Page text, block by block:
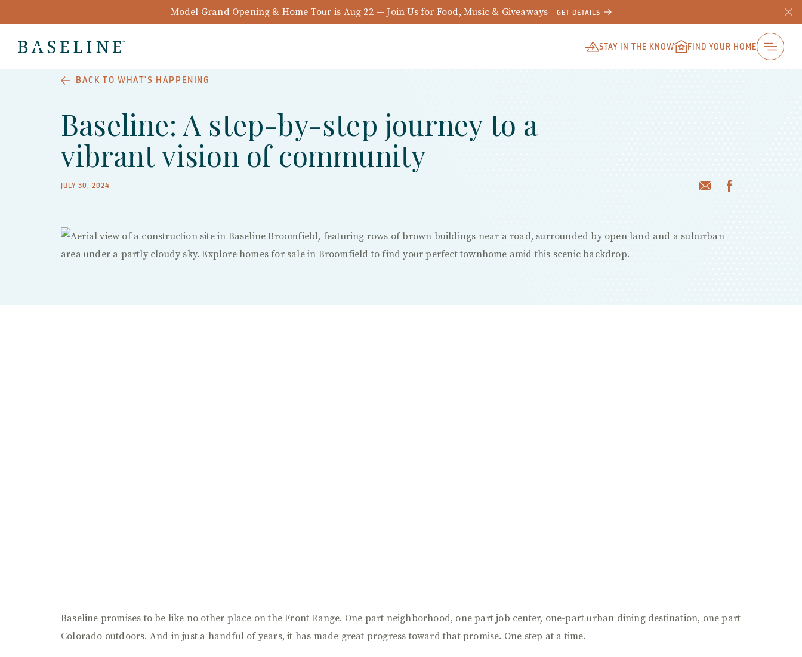
Model Grand Opening & Home Tour is Aug 22 — Join Us for Food, Music & Giveaways GET DETAILS
STAY IN THE KNOW FIND YOUR HOME
BACK TO WHAT'S HAPPENING
Baseline: A step-by-step journey to a
vibrant vision of community
JULY 30, 2024
Baseline promises to be like no other place on the Front Range. One part neighborhood, one part job center, one-part urban dining destination, one part
Colorado outdoors. And in just a handful of years, it has made great progress toward that promise. One step at a time.